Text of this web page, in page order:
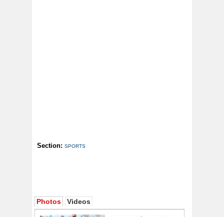
Section: SPORTS
Photos Videos